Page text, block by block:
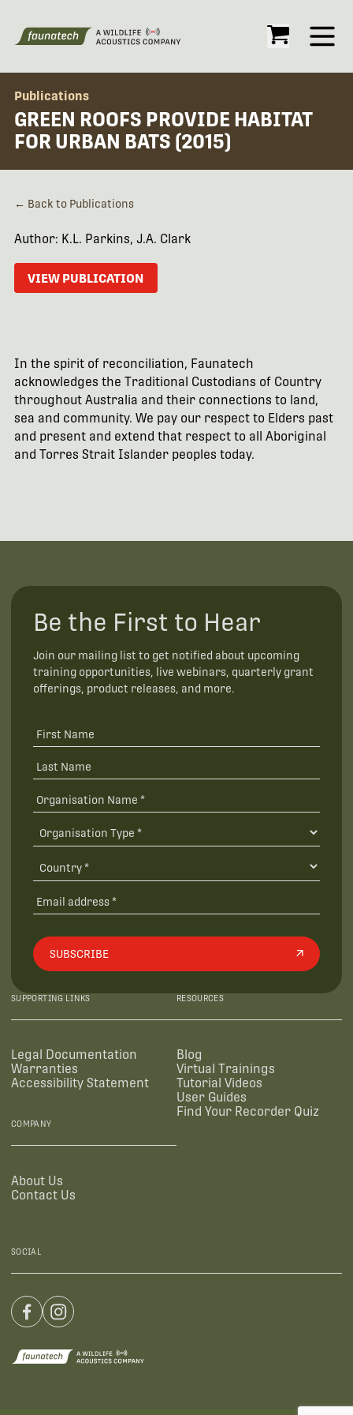
Open
Publications
GREEN ROOFS PROVIDE HABITAT
FOR URBAN BATS (2015)
← Back to Publications
Author: K.L. Parkins, J.A. Clark
VIEW PUBLICATION
In the spirit of reconciliation, Faunatech
acknowledges the Traditional Custodians of Country
throughout Australia and their connections to land,
sea and community. We pay our respect to Elders past
and present and extend that respect to all Aboriginal
and Torres Strait Islander peoples today.
Be the First to Hear
Join our mailing list to get notified about upcoming
training opportunities, live webinars, quarterly grant
offerings, product releases, and more.
SUBSCRIBE
SUPPORTING LINKS
Legal Documentation
Warranties
Accessibility Statement
RESOURCES
Blog
Virtual Trainings
Tutorial Videos
User Guides
Find Your Recorder Quiz
COMPANY
About Us
Contact Us
SOCIAL